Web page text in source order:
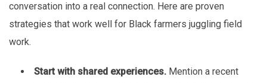
conversation into a real connection. Here are proven
strategies that work well for Black farmers juggling field
work.
Start with shared experiences. Mention a recent